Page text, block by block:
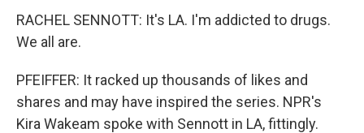
RACHEL SENNOTT: It's LA. I'm addicted to drugs.
We all are.
PFEIFFER: It racked up thousands of likes and
shares and may have inspired the series. NPR's
Kira Wakeam spoke with Sennott in LA, fittingly.